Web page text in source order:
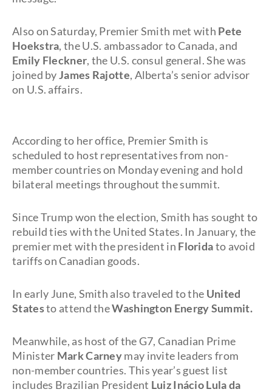
Also on Saturday, Premier Smith met with Pete
Hoekstra, the U.S. ambassador to Canada, and
Emily Fleckner, the U.S. consul general. She was
joined byJames Rajotte, Alberta’s senior advisor
on U.S. affairs.
According to her office, Premier Smith is
scheduled to host representatives from non-
member countries on Monday evening and hold
bilateral meetings throughout the summit.
Since Trump won the election, Smith has sought to
rebuild ties with the United States. In January, the
premier met with the president in Floridato avoid
tariffs on Canadian goods.
In early June, Smith also traveled to the United
Statesto attend theWashington Energy Summit.
Meanwhile, as host of the G7, Canadian Prime
Minister Mark Carneymay invite leaders from
non-member countries. This year’s guest list
includes Brazilian President Luiz Inácio Lula da